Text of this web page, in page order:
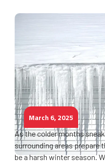
March 6, 2025
As the colder months
surrounding areas prepare
be a harsh winter season.